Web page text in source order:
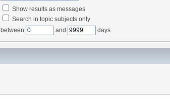
Show results as messages
Search in topic subjects only
between and days